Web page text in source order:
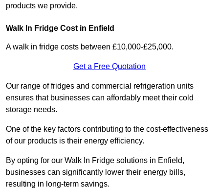
products we provide.
Walk In Fridge Cost in Enfield
A walk in fridge costs between £10,000-£25,000.
Get a Free Quotation
Our range of fridges and commercial refrigeration units
ensures that businesses can affordably meet their cold
storage needs.
One of the key factors contributing to the cost-effectiveness
of our products is their energy efficiency.
By opting for our Walk In Fridge solutions in Enfield,
businesses can significantly lower their energy bills,
resulting in long-term savings.